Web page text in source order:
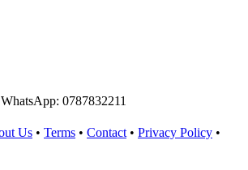
0787832211
Us • Terms • Contact • Privacy Policy •